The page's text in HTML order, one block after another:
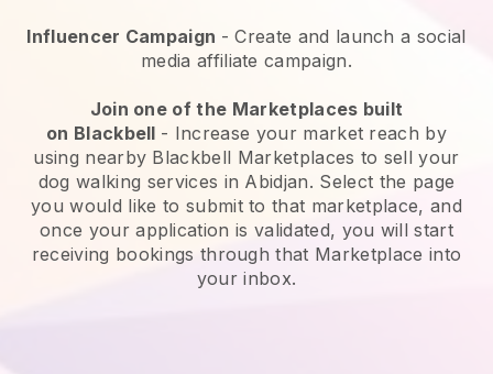
Influencer Campaign - Create and launch a social
media affiliate campaign.
Join one of the Marketplaces built
on Blackbell - Increase your market reach by
using nearby Blackbell Marketplaces to sell your
dog walking services in Abidjan. Select the page
you would like to submit to that marketplace, and
once your application is validated, you will start
receiving bookings through that Marketplace into
your inbox.